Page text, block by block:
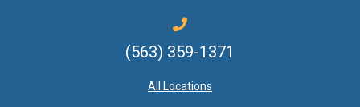
(563) 359-1371
All Locations